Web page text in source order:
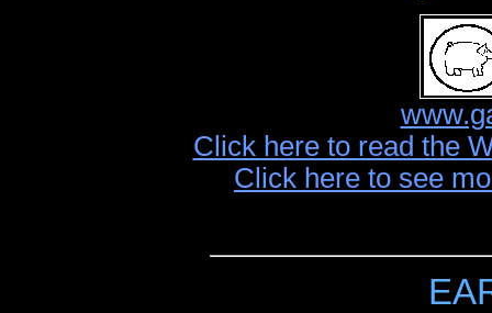
Click here to read the
Click here to see